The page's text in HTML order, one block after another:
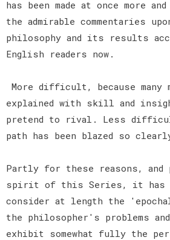
has been made at once more
the admirable commentaries
philosophy and its results
English readers now.
More difficult, because many
explained with skill and
pretend to rival. Less
path has been blazed so
Partly for these reasons,
spirit of this Series, it has
consider at length the
the philosopher's problems
exhibit somewhat fully the